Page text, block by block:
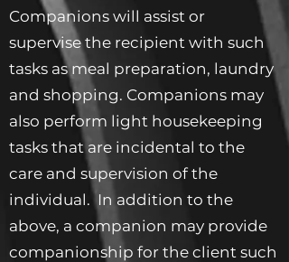
Companions will assist or
supervise the recipient with such
tasks as meal preparation, laundry
and shopping. Companions may
also perform light housekeeping
tasks that are incidental to the
care and supervision of the
individual. In addition to the
above, a companion may provide
companionship for the client such